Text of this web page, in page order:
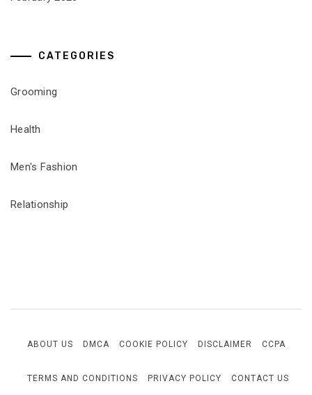
CATEGORIES
Grooming
Health
Men's Fashion
Relationship
ABOUT US DMCA COOKIE POLICY DISCLAIMER CCPA
TERMS AND CONDITIONS PRIVACY POLICY CONTACT US